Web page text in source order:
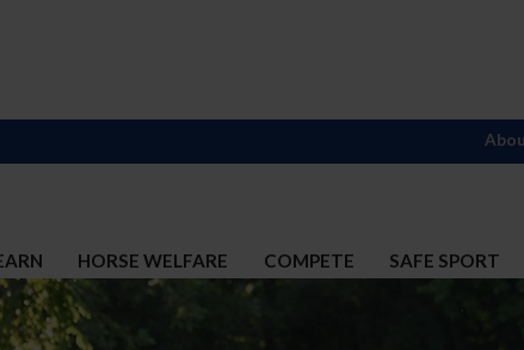
HORSE WELFARE COMPETE SAFE SPORT